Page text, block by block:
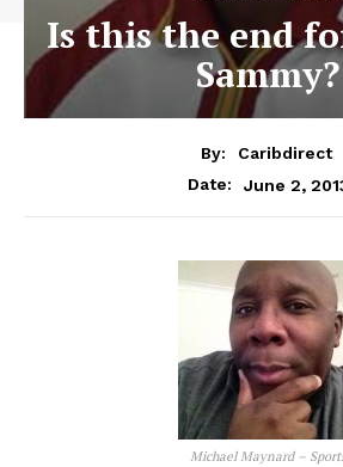
Is this the end
Sammy?
By:
Caribdirect
Date:
June 2,
Michael Maynard –